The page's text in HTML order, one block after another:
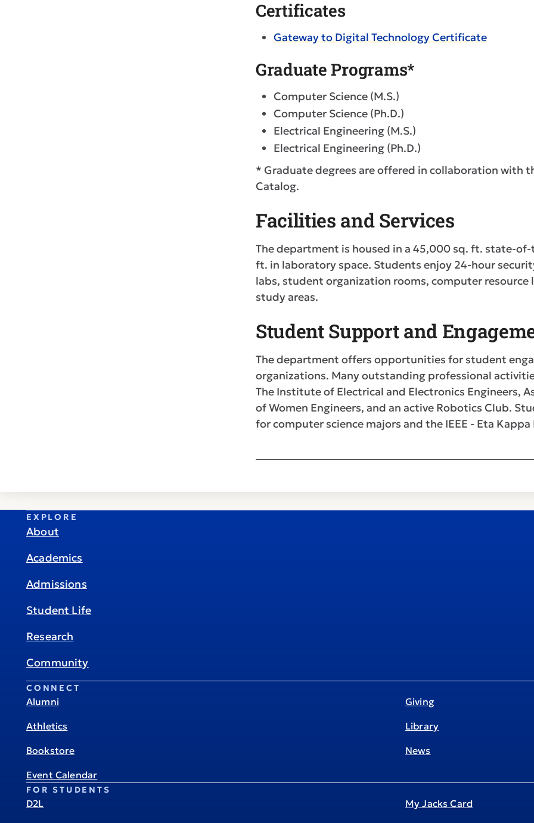
Certificates
Gateway to Digital Technology Certificate
Graduate Programs*
Computer Science (M.S.)
Computer Science (Ph.D.)
Electrical Engineering (M.S.)
Electrical Engineering (Ph.D.)
* Graduate degrees are offered in collaboration with
Catalog.
Facilities and Services
The department is housed in a 45,000 sq. ft. state-
ft. in laboratory space. Students enjoy 24-hour
labs, student organization rooms, computer
study areas.
Student Support and
The department offers opportunities for student
organizations. Many outstanding professional
The Institute of Electrical and Electronics Engineers,
of Women Engineers, and an active Robotics Club.
for computer science majors and the IEEE - Eta
EXPLORE
About
Academics
Admissions
Student Life
Research
Community
CONNECT
Alumni
Athletics
Bookstore
Event Calendar
Giving
Library
News
FOR STUDENTS
D2L My Jacks Card